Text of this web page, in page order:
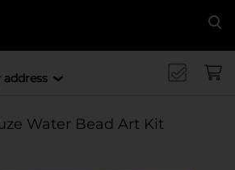
address
Water Bead Art Kit